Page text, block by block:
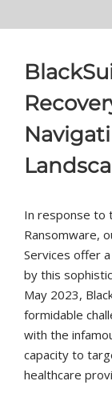
In response to
Ransomware,
Services offer
by this
May 2023,
formidable
with the
capacity to
healthcare